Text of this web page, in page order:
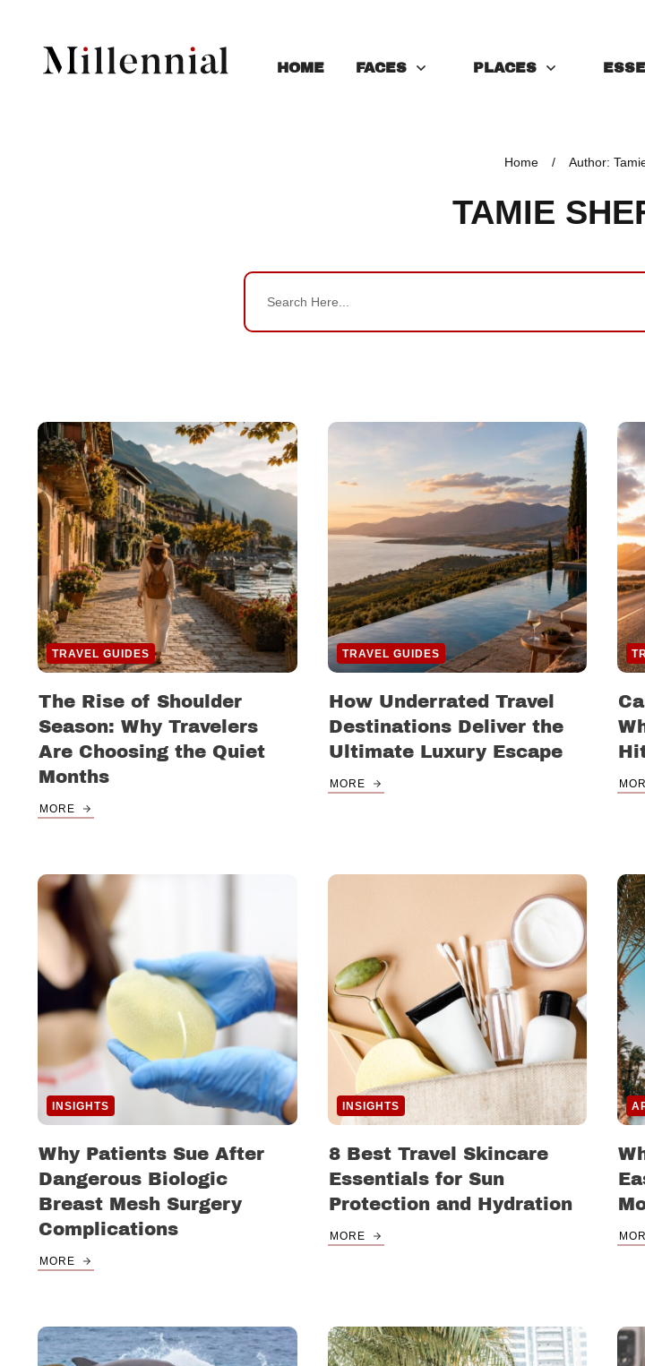
HOME FACES PLACES
Home / Author:
TAMIE
TRAVEL GUIDES
The Rise of Shoulder
Season: Why Travelers
Are Choosing the Quiet
Months
MORE
TRAVEL GUIDES
How Underrated Travel
Destinations Deliver the
Ultimate Luxury Escape
MORE
INSIGHTS
Why Patients Sue After
Dangerous Biologic
Breast Mesh Surgery
Complications
MORE
INSIGHTS
8 Best Travel Skincare
Essentials for Sun
Protection and Hydration
MORE